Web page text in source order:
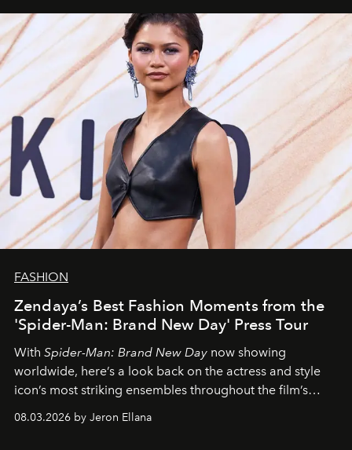
FASHION
Zendaya’s Best Fashion Moments from the
'Spider-Man: Brand New Day' Press Tour
With Spider-Man: Brand New Day now showing
worldwide, here’s a look back on the actress and style
icon’s most striking ensembles throughout the film’s
global promo tour.
08.03.2026 by Jeron Ellana